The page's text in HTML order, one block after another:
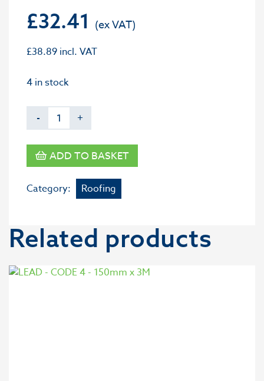
£32.41
£38.89 incl. VAT
4 in stock
- +
ADD TO BASKET
Category: Roofing
Related products